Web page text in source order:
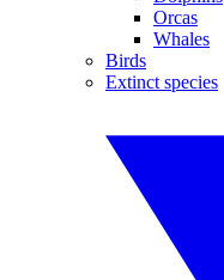
Orcas
Whales
Birds
Extinct species